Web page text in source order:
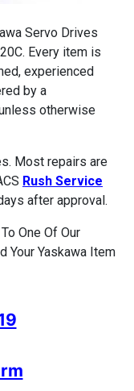
Servo Drives
Every item is
experienced
by a
otherwise
Most repairs are
Rush Service
after approval.
One Of Our
Your Yaskawa Item